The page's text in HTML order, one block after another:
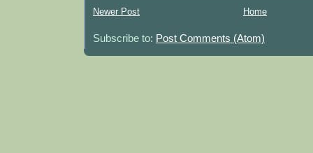
Newer Post Home
Subscribe to: Post Comments (Atom)